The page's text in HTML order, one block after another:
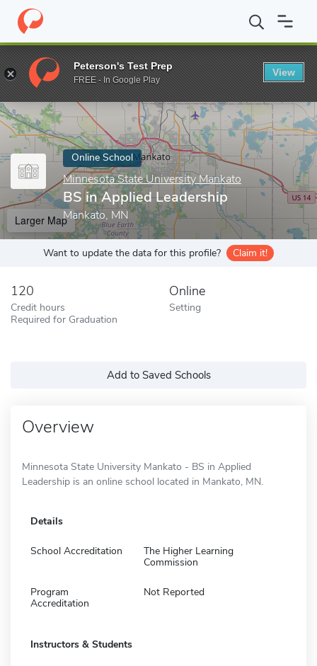
Home Online Schools Minnesota State University Mankato BS
Enter a keyword
Online School
Minnesota State University Mankato
BS in Applied Leadership
Mankato, MN
Larger Map
Want to update the data for this profile? Claim it!
120
Credit hours
Required for Graduation
Online
Setting
Add to Saved Schools
Overview
Minnesota State University Mankato - BS in Applied
Leadership is an online school located in Mankato, MN.
Details
School Accreditation
The Higher Learning
Commission
Program
Accreditation
Not Reported
Instructors & Students
Peterson's Test Prep
FREE - In Google Play
View